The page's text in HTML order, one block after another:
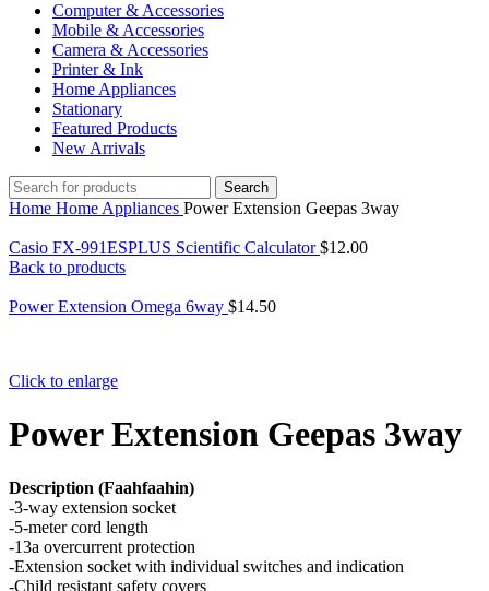
Computer & Accessories
Mobile & Accessories
Camera & Accessories
Printer & Ink
Home Appliances
Stationary
Featured Products
New Arrivals
Search
Home Home Appliances Power Extension Geepas 3way
Casio FX-991ESPLUS Scientific Calculator$12.00
Back to products
Power Extension Omega 6way $14.50
Click to enlarge
Power Extension Geepas 3way
Description (Faahfaahin)
-3-way extension socket
-5-meter cord length
-13a overcurrent protection
-Extension socket with individual switches and indication
-Child resistant safety covers